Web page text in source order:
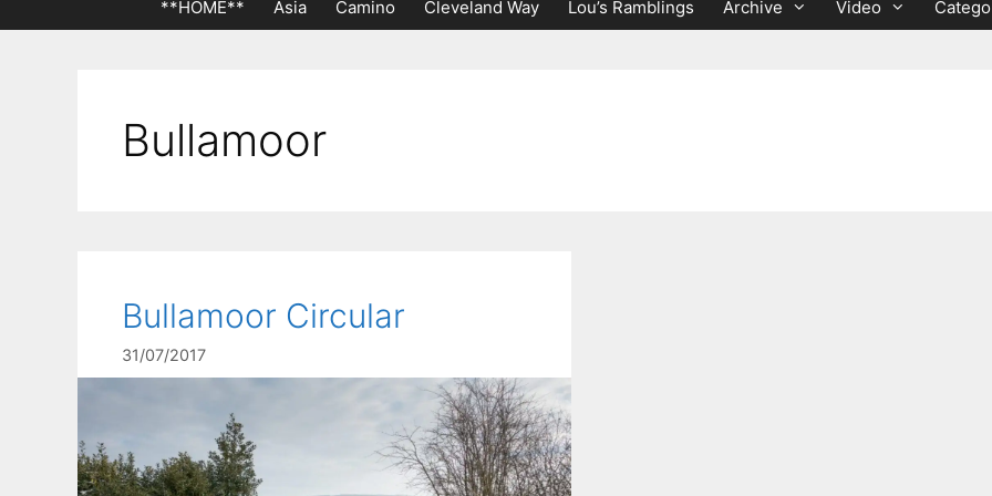
**HOME** Asia Camino Cleveland Way Lou’s Ramblings Archive Video
Bullamoor
Bullamoor Circular
31/07/2017